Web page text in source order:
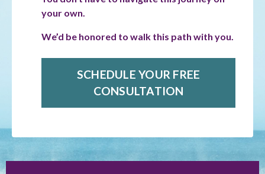
your own.
We’d be honored to walk this path with you.
SCHEDULE YOUR FREE
CONSULTATION